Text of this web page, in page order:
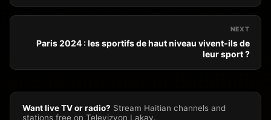
NEXT
Paris 2024 : les sportifs de haut niveau vivent-ils de
leur sport ?
Want live TV or radio? Stream Haitian channels and
stations free on Televizyon Lakay.